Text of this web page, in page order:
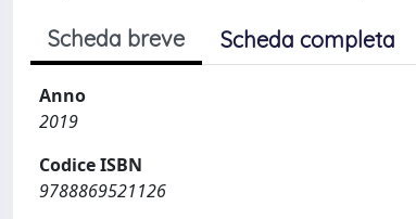
Scheda breve Scheda completa
Anno
2019
Codice ISBN
9788869521126